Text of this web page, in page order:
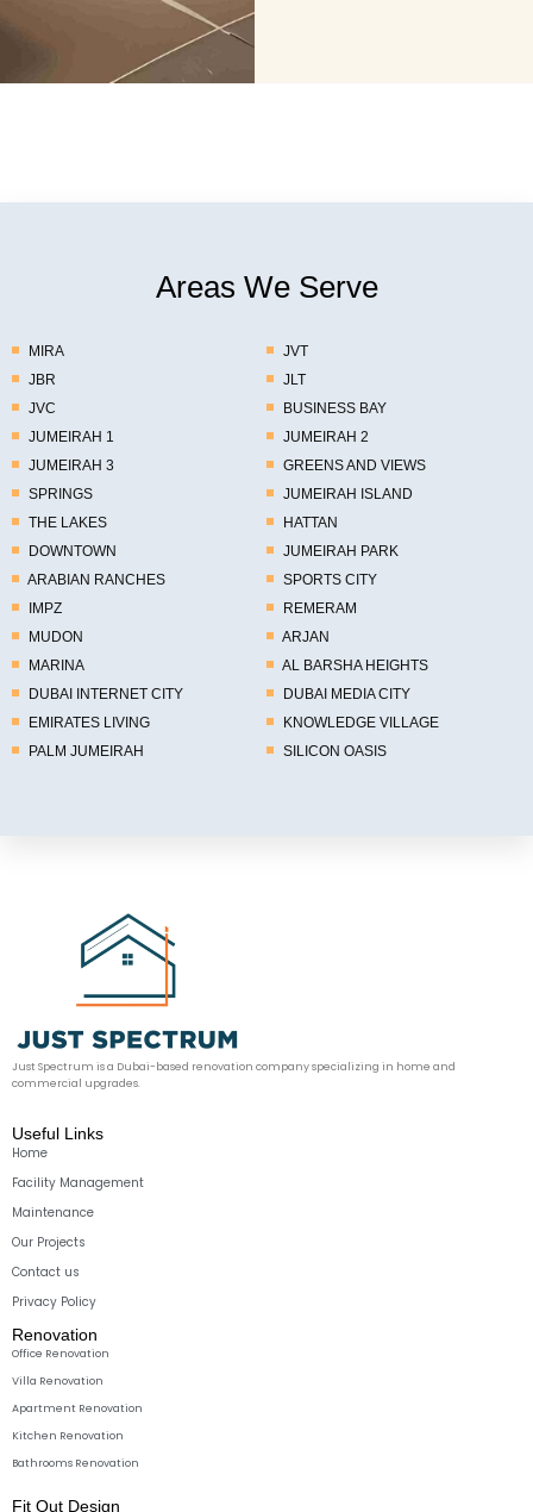
Areas We Serve
MIRA
JVT
JBR
JLT
JVC
BUSINESS BAY
JUMEIRAH 1
JUMEIRAH 2
JUMEIRAH 3
GREENS AND VIEWS
SPRINGS
JUMEIRAH ISLAND
THE LAKES
HATTAN
DOWNTOWN
JUMEIRAH PARK
ARABIAN RANCHES
SPORTS CITY
IMPZ
REMERAM
MUDON
ARJAN
MARINA
AL BARSHA HEIGHTS
DUBAI INTERNET CITY
DUBAI MEDIA CITY
EMIRATES LIVING
KNOWLEDGE VILLAGE
PALM JUMEIRAH
SILICON OASIS
Just Spectrum is a Dubai-based renovation company specializing in home and
commercial upgrades.
Useful Links
Home
Facility Management
Maintenance
Our Projects
Contact us
Privacy Policy
Renovation
Office Renovation
Villa Renovation
Apartment Renovation
Kitchen Renovation
Bathrooms Renovation
Fit Out Design